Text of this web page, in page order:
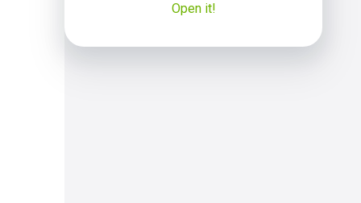
Open it!